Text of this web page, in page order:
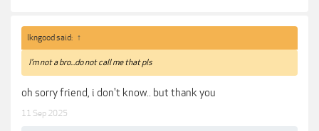
lkngood said: ↑
I'm not a bro...do not call me that pls
oh sorry friend, i don't know.. but thank you
11 Sep 2025